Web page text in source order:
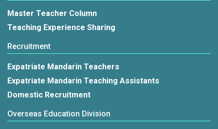
Master Teacher Column
Teaching Experience Sharing
Recruitment
Expatriate Mandarin Teachers
Expatriate Mandarin Teaching Assistants
Domestic Recruitment
Overseas Education Division